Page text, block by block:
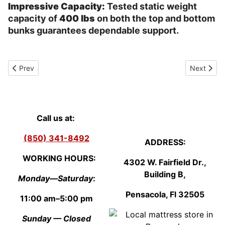
Impressive Capacity: Tested static weight
capacity of400 lbs on both the top and bottom
bunks guarantees dependable support.
Previous article: Queen size Plush mattress Aberdeen Vista
Prev Next
Next
Call us at:
(850) 341-8492
WORKING HOURS:
Monday—Saturday:
11:00 am–5:00 pm
Sunday — Closed
ADDRESS:
4302 W. Fairfield Dr.,
Building B,
Pensacola, Fl 32505